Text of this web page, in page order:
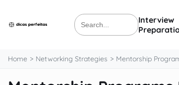
Search
for:
Interview
Home Networking Strategies Mentorship